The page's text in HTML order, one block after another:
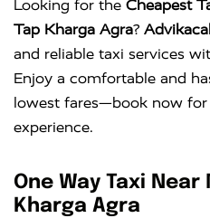
Looking for the Cheapest
Tap Kharga Agra?
and reliable taxi services
Enjoy a comfortable and
lowest fares—book now
experience.
One Way Taxi
Kharga Agra